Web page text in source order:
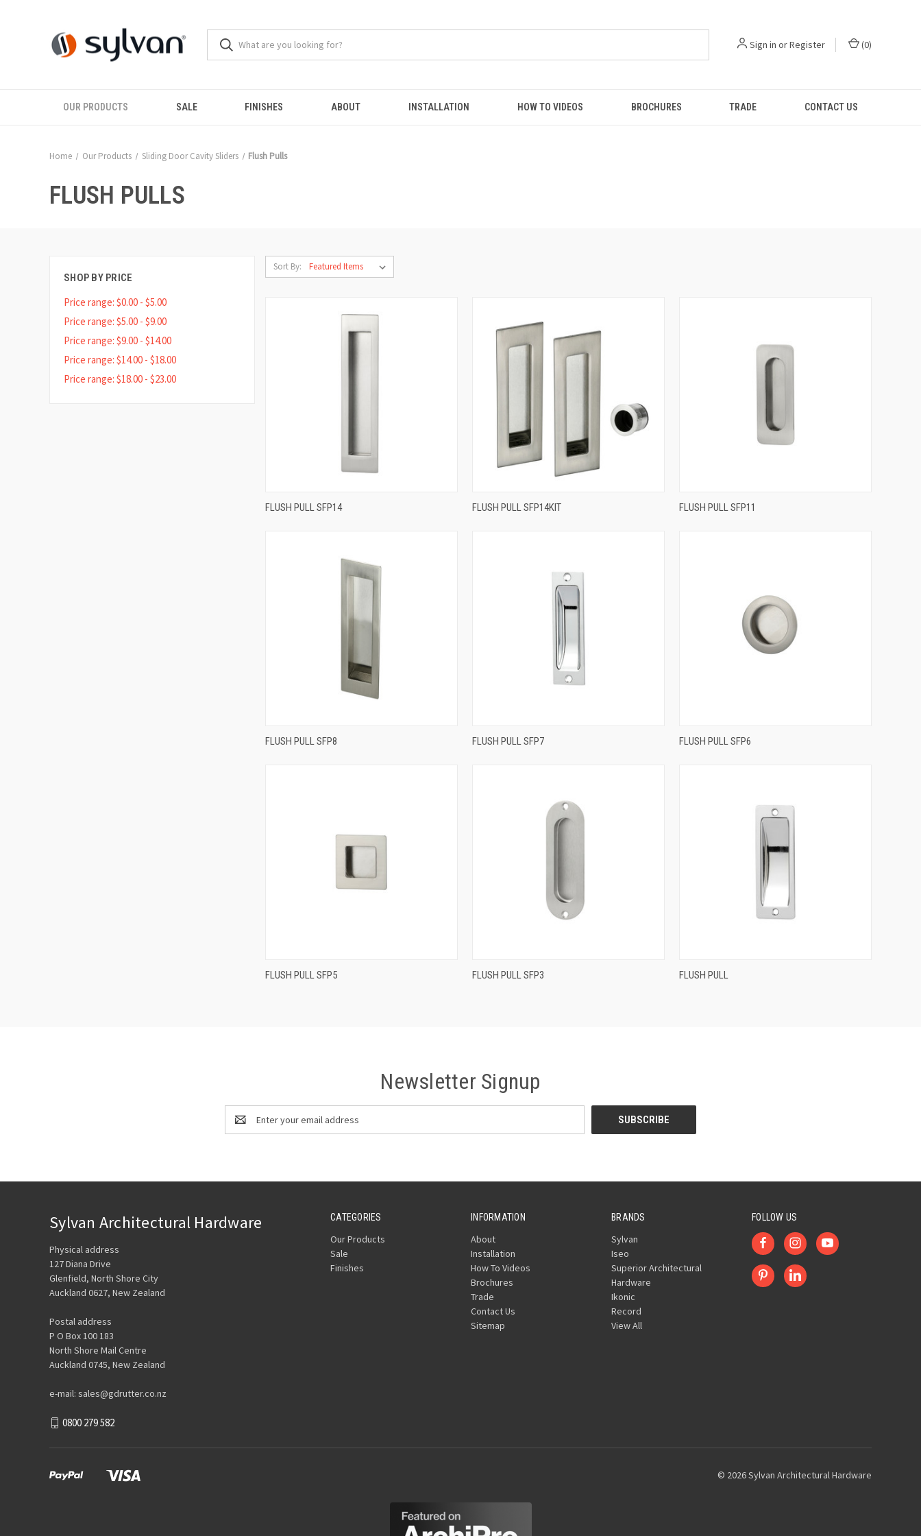
Sign in orRegister (0)
OUR PRODUCTS SALE FINISHES ABOUT INSTALLATION HOW TO VIDEOS BROCHURES TRADE CONTACT US
Home Our Products Sliding Door Cavity Sliders Flush Pulls
FLUSH PULLS
SHOP BY PRICE
Price range: $0.00 - $5.00
Price range: $5.00 - $9.00
Price range: $9.00 - $14.00
Price range: $14.00 - $18.00
Price range: $18.00 - $23.00
Sort By:
QUICK VIEW
FLUSH PULL SFP14 QUICK VIEW
FLUSH PULL SFP14KIT QUICK VIEW
FLUSH PULL SFP11
QUICK VIEW
FLUSH PULL SFP8 QUICK VIEW
FLUSH PULL SFP7 QUICK VIEW
FLUSH PULL SFP6
QUICK VIEW
FLUSH PULL SFP5 QUICK VIEW
FLUSH PULL SFP3 FLUSH PULL
Newsletter Signup
Email
Address
CATEGORIES
Our Products
Sale
Finishes
INFORMATION
About
Installation
How To Videos
Brochures
Trade
Contact Us
Sitemap
BRANDS
Sylvan
Iseo
Superior Architectural
Hardware
Ikonic
Record
View All
FOLLOW US
Sylvan Architectural Hardware
Physical address
127 Diana Drive
Glenfield, North Shore City
Auckland 0627, New Zealand
Postal address
P O Box 100 183
North Shore Mail Centre
Auckland 0745, New Zealand
e-mail: sales@gdrutter.co.nz
0800 279 582
© 2026 Sylvan Architectural Hardware